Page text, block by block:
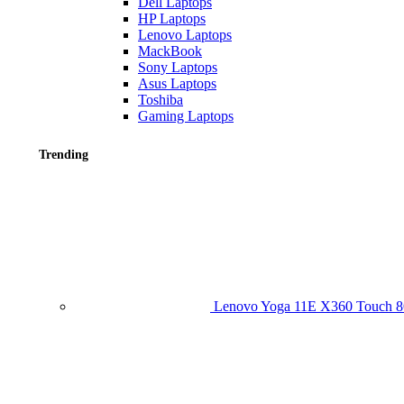
HP Laptops
Lenovo Laptops
MackBook
Sony Laptops
Asus Laptops
Toshiba
Gaming Laptops
Trending
Lenovo Yoga 11E X360 Touch